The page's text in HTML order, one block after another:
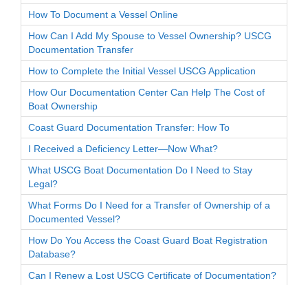
How To Document a Vessel Online
How Can I Add My Spouse to Vessel Ownership? USCG
Documentation Transfer
How to Complete the Initial Vessel USCG Application
How Our Documentation Center Can Help The Cost of
Boat Ownership
Coast Guard Documentation Transfer: How To
I Received a Deficiency Letter—Now What?
What USCG Boat Documentation Do I Need to Stay
Legal?
What Forms Do I Need for a Transfer of Ownership of a
Documented Vessel?
How Do You Access the Coast Guard Boat Registration
Database?
Can I Renew a Lost USCG Certificate of Documentation?